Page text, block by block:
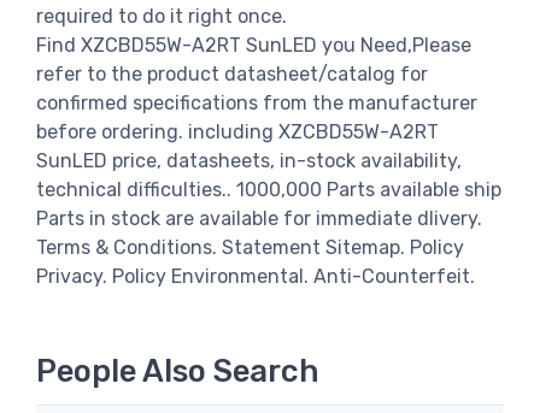
required to do it right once.
Find XZCBD55W-A2RT SunLED you Need,Please
refer to the product datasheet/catalog for
confirmed specifications from the manufacturer
before ordering. including XZCBD55W-A2RT
SunLED price, datasheets, in-stock availability,
technical difficulties.. 1000,000 Parts available ship
Parts in stock are available for immediate dlivery.
Terms & Conditions. Statement Sitemap. Policy
Privacy. Policy Environmental. Anti-Counterfeit.
People Also Search